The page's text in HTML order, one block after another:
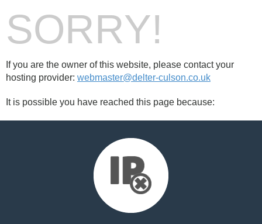
SORRY!
If you are the owner of this website, please contact your
hosting provider: webmaster@delter-culson.co.uk
It is possible you have reached this page because: